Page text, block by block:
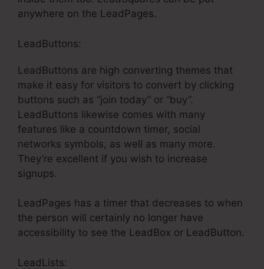
anywhere on the LeadPages.
LeadButtons:
LeadButtons are high converting themes that
make it easy for visitors to convert by clicking
buttons such as “join today” or “buy”.
LeadButtons likewise comes with many
features like a countdown timer, social
networks symbols, as well as many more.
They’re excellent if you wish to increase
signups.
LeadPages has a timer that decreases to when
the person will certainly no longer have
accessibility to see the LeadBox or LeadButton.
LeadLists: